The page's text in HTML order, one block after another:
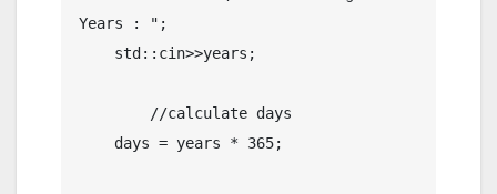
Years : ";